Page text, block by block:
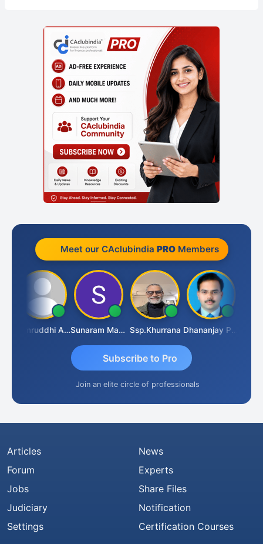
Meet our CAclubindia PROMembers
Samruddhi Agrawal Sunaram Marndi Ssp.khurrana Dhananjay Patil
Subscribe to Pro
Join an elite circle of professionals
Articles
Forum
Jobs
Judiciary
Settings
News
Experts
Share Files
Notification
Certification Courses